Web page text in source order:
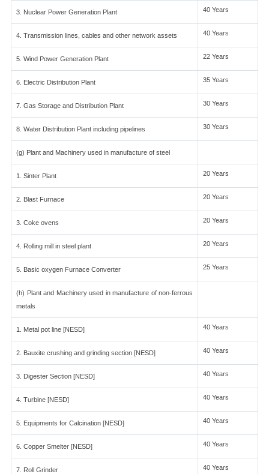
3. Nuclear Power Generation Plant 40 Years
4. Transmission lines, cables and other network assets 40 Years
5. Wind Power Generation Plant 22 Years
6. Electric Distribution Plant 35 Years
7. Gas Storage and Distribution Plant 30 Years
8. Water Distribution Plant including pipelines 30 Years
(g) Plant and Machinery used in manufacture of steel
1. Sinter Plant 20 Years
2. Blast Furnace 20 Years
3. Coke ovens 20 Years
4. Rolling mill in steel plant 20 Years
5. Basic oxygen Furnace Converter 25 Years
(h) Plant and Machinery used in manufacture of non-ferrous
metals
1. Metal pot line [NESD] 40 Years
2. Bauxite crushing and grinding section [NESD] 40 Years
3. Digester Section [NESD] 40 Years
4. Turbine [NESD] 40 Years
5. Equipments for Calcination [NESD] 40 Years
6. Copper Smelter [NESD] 40 Years
7. Roll Grinder 40 Years